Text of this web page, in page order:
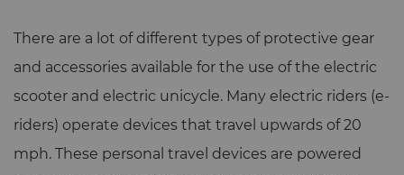
There are a lot of different types of protective gear
and accessories available for the use of the electric
scooter and electric unicycle. Many electric riders (e-
riders) operate devices that travel upwards of 20
mph. These personal travel devices are powered